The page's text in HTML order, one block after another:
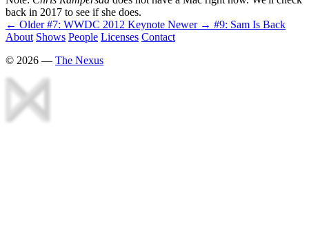
back in 2017 to see if she does.
← Older #7: WWDC 2012 Keynote Newer → #9: Sam Is Back
About Shows People Licenses Contact
© 2026 — The Nexus